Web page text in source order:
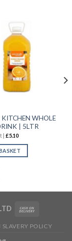
quantity
KITCHEN WHOLE
| 5LTR
| £5.10
KITCHEN
POLICY